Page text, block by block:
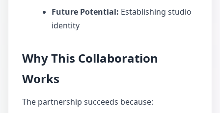
Future Potential: Establishing studio
identity
Why This Collaboration
Works
The partnership succeeds because: